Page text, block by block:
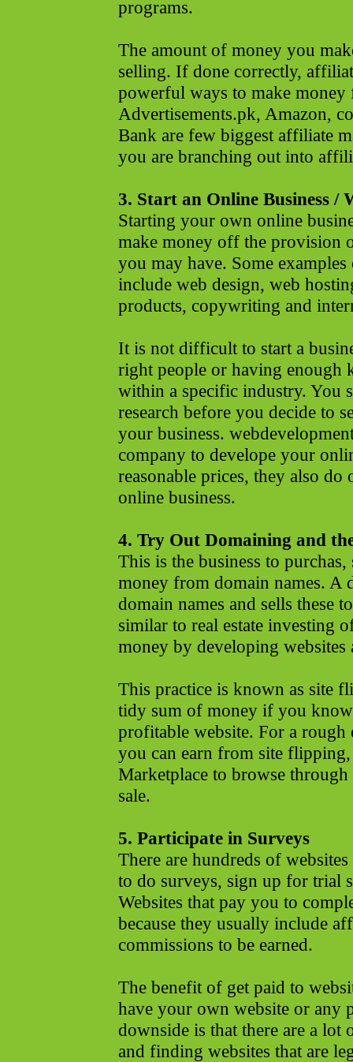
programs.
The amount of money you
selling. If done correctly,
powerful ways to make money
Advertisements.pk, Amazon,
Bank are few biggest affiliate
you are branching out into
3. Start an Online Business /
Starting your own online
make money off the provision
you may have. Some
include web design, web
products, copywriting and
It is not difficult to start a
right people or having enough
within a specific industry. You
research before you decide to
your business.
company to develope your
reasonable prices, they also
online business.
4. Try Out Domaining and
This is the business to
money from domain names. A
domain names and sells these
similar to real estate investing
money by developing
This practice is known as site
tidy sum of money if you
profitable website. For a
you can earn from site
Marketplace to browse
sale.
5. Participate in Surveys
There are hundreds of
to do surveys, sign up for trial
Websites that pay you to
because they usually include
commissions to be earned.
The benefit of get paid to
have your own website or any
downside is that there are a lot
and finding websites that are